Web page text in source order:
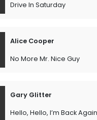
Drive In Saturday
Alice Cooper
No More Mr. Nice Guy
Gary Glitter
Hello, Hello, I’m Back Again